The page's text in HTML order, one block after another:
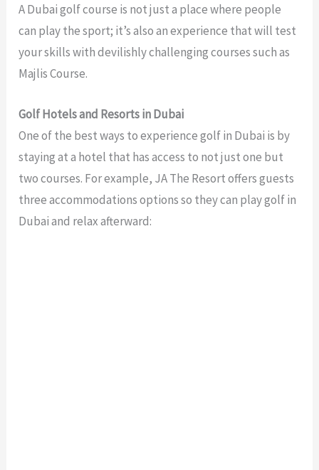
A Dubai golf course is not just a place where people
can play the sport; it’s also an experience that will test
your skills with devilishly challenging courses such as
Majlis Course.
Golf Hotels and Resorts in Dubai
One of the best ways to experience golf in Dubai is by
staying at a hotel that has access to not just one but
two courses. For example, JA The Resort offers guests
three accommodations options so they can play golf in
Dubai and relax afterward: